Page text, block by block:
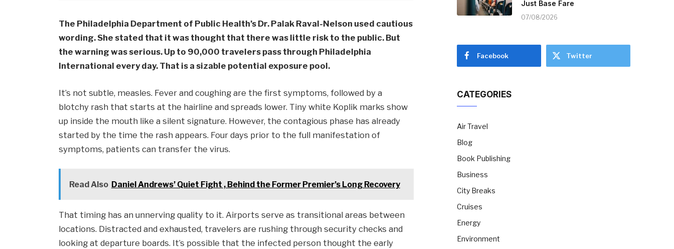
The Philadelphia Department of Public Health’s Dr. Palak Raval-Nelson used cautious
wording. She stated that it was thought that there was little risk to the public. But
the warning was serious. Up to 90,000 travelers pass through Philadelphia
International every day. That is a sizable potential exposure pool.
It’s not subtle, measles. Fever and coughing are the first symptoms, followed by a
blotchy rash that starts at the hairline and spreads lower. Tiny white Koplik marks show
up inside the mouth like a silent signature. However, the contagious phase has already
started by the time the rash appears. Four days prior to the full manifestation of
symptoms, patients can transfer the virus.
Read Also Daniel Andrews’ Quiet Fight , Behind the Former Premier’s Long Recovery
That timing has an unnerving quality to it. Airports serve as transitional areas between
locations. Distracted and exhausted, travelers are rushing through security checks and
looking at departure boards. It’s possible that the infected person thought the early
Just Base Fare
07/08/2026
Facebook Twitter
CATEGORIES
Air Travel
Blog
Book Publishing
Business
City Breaks
Cruises
Energy
Environment